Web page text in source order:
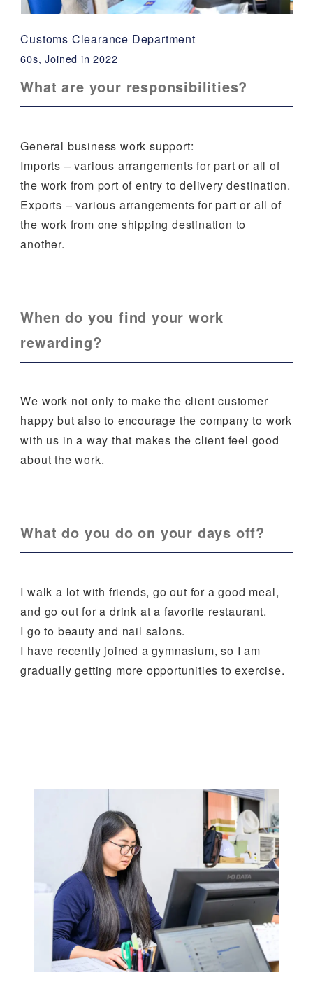
What are your responsibilities?
General business work support:
Imports – various arrangements for part or all of
the work from port of entry to delivery destination.
Exports – various arrangements for part or all of
the work from one shipping destination to
another.
When do you find your work
rewarding?
We work not only to make the client customer
happy but also to encourage the company to work
with us in a way that makes the client feel good
about the work.
What do you do on your days off?
I walk a lot with friends, go out for a good meal,
and go out for a drink at a favorite restaurant.
I go to beauty and nail salons.
I have recently joined a gymnasium, so I am
gradually getting more opportunities to exercise.
Customs Clearance Department
60s, Joined in 2022